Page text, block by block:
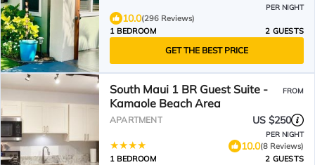
PER NIGHT
10.0(296 Reviews)
1 BEDROOM
2 GUESTS
GET THE BEST PRICE
South Maui 1 BR Guest Suite -
Kamaole Beach Area
FROM
APARTMENT US $250
PER NIGHT
10.0(8 Reviews)
1 BEDROOM
2 GUESTS